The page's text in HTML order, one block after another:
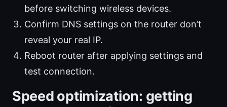
before switching wireless devices.
Confirm DNS settings on the router don’t
reveal your real IP.
Reboot router after applying settings and
test connection.
Speed optimization: getting